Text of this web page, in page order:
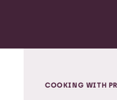
COOKING WITH